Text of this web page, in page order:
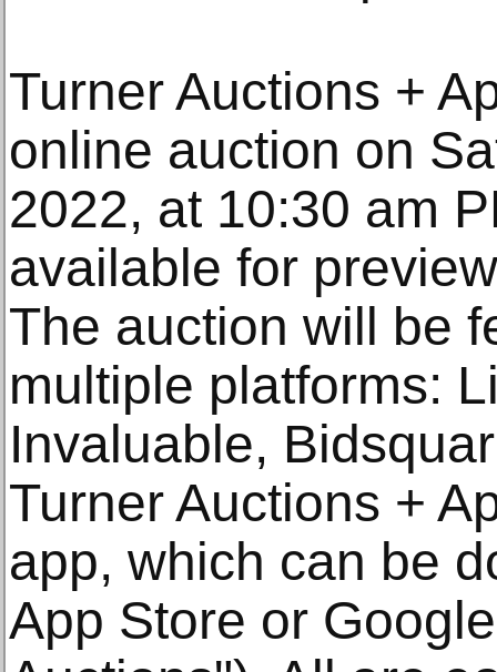
Turner Auctions +
online auction on
2022, at 10:30 am
available for
The auction will be
multiple platforms:
Invaluable,
Turner Auctions +
app, which can be
App Store or